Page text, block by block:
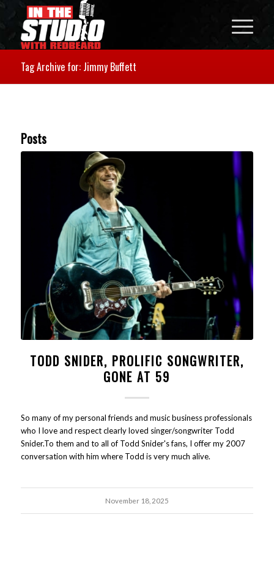
Tag Archive for: Jimmy Buffett
Posts
TODD SNIDER, PROLIFIC SONGWRITER,
GONE AT 59
So many of my personal friends and music business professionals
who I love and respect clearly loved singer/songwriter Todd
Snider.To them and to all of Todd Snider's fans, I offer my 2007
conversation with him where Todd is very much alive.
November 18, 2025